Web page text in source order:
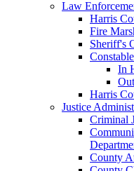
Law
Harris
Fire
Sheriff's
In
Harris
Justice
Criminal
County